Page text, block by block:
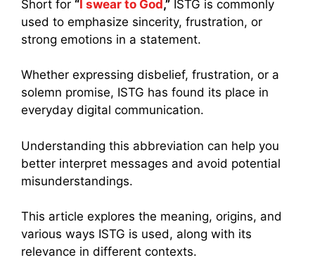
Short for “I swear to God,” ISTG is commonly
used to emphasize sincerity, frustration, or
strong emotions in a statement.
Whether expressing disbelief, frustration, or a
solemn promise, ISTG has found its place in
everyday digital communication.
Understanding this abbreviation can help you
better interpret messages and avoid potential
misunderstandings.
This article explores the meaning, origins, and
various ways ISTG is used, along with its
relevance in different contexts.